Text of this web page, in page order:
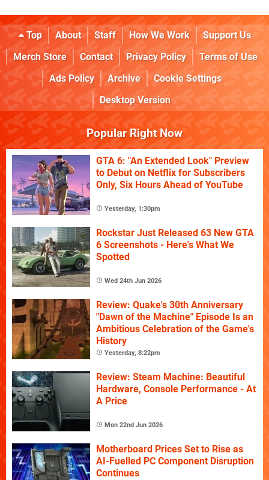
Top About Staff How We Work
Support Us
Merch Store
Contact Privacy Policy
Terms of Use
Ads Policy
Archive
Cookie Settings
Desktop Version
Popular Right Now
GTA 6: "An Extended Look" Preview
to Debut on Netflix for Subscribers
Only, Six Hours Ahead of YouTube
Yesterday, 1:30pm
Rockstar Just Released 63 New GTA
6 Screenshots - Here's What We
Spotted
Wed 24th Jun 2026
Review: Quake's 30th Anniversary
"Dawn of the Machine" Episode Is an
Ambitious Celebration of the Game's
History
Yesterday, 8:22pm
Review: Steam Machine: Beautiful
Hardware, Console Performance - At
A Price
Mon 22nd Jun 2026
Motherboard Prices Set to Rise as
AI-Fuelled PC Component Disruption
Continues